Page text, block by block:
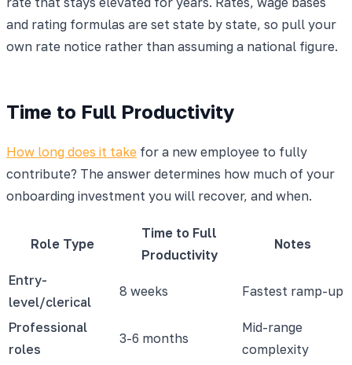
and rating formulas are set state by state, so pull your
own rate notice rather than assuming a national figure.
Time to Full Productivity
How long does it take for a new employee to fully
contribute? The answer determines how much of your
onboarding investment you will recover, and when.
Role Type
Time to Full
Productivity
Notes
Entry-
level/clerical
8 weeks Fastest ramp-up
Professional
roles
3-6 months
Mid-range
complexity